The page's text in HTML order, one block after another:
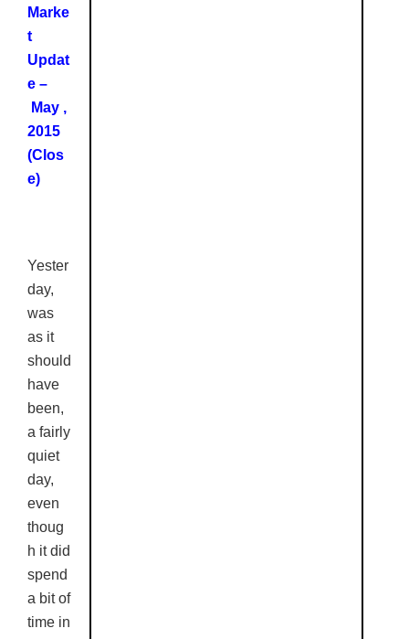
Marke
t
Updat
e –
May ,
2015
(Clos
e)
Yester
day,
was
as it
should
have
been,
a fairly
quiet
day,
even
thoug
h it did
spend
a bit of
time in